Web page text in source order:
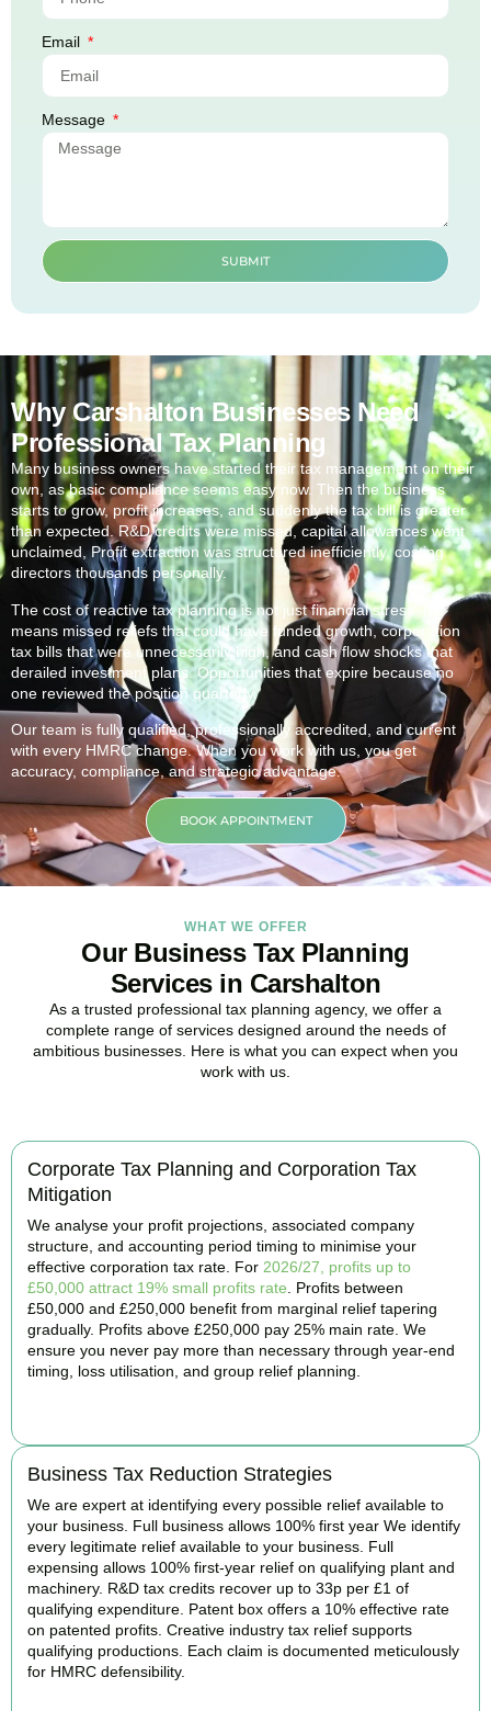
Email
Message
SUBMIT
Why Carshalton Businesses Need
Professional Tax Planning
Many business owners have started their tax management on their
own, as basic compliance seems easy now. Then the business
starts to grow, profit increases, and suddenly the tax bill is greater
than expected. R&D credits were missed, capital allowances went
unclaimed, Profit extraction was structured inefficiently, costing
directors thousands personally.
The cost of reactive tax planning is not just financial stress. It
means missed reliefs that could have funded growth, corporation
tax bills that were unnecessarily high, and cash flow shocks that
derailed investment plans. Opportunities that expire because no
one reviewed the position quarterly.
Our team is fully qualified, professionally accredited, and current
with every HMRC change. When you work with us, you get
accuracy, compliance, and strategic advantage.
BOOK APPOINTMENT
WHAT WE OFFER
Our Business Tax Planning
Services in Carshalton
As a trusted professional tax planning agency, we offer a
complete range of services designed around the needs of
ambitious businesses. Here is what you can expect when you
work with us.
Corporate Tax Planning and Corporation Tax
Mitigation
We analyse your profit projections, associated company
structure, and accounting period timing to minimise your
effective corporation tax rate. For 2026/27, profits up to
£50,000 attract 19% small profits rate . Profits between
£50,000 and £250,000 benefit from marginal relief tapering
gradually. Profits above £250,000 pay 25% main rate. We
ensure you never pay more than necessary through year-end
timing, loss utilisation, and group relief planning.
Business Tax Reduction Strategies
We are expert at identifying every possible relief available to
your business. Full business allows 100% first year We identify
every legitimate relief available to your business. Full
expensing allows 100% first-year relief on qualifying plant and
machinery. R&D tax credits recover up to 33p per £1 of
qualifying expenditure. Patent box offers a 10% effective rate
on patented profits. Creative industry tax relief supports
qualifying productions. Each claim is documented meticulously
for HMRC defensibility.